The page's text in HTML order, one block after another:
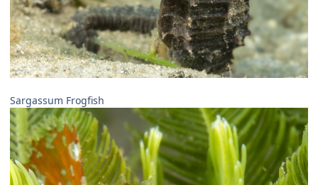
Sargassum Frogfish